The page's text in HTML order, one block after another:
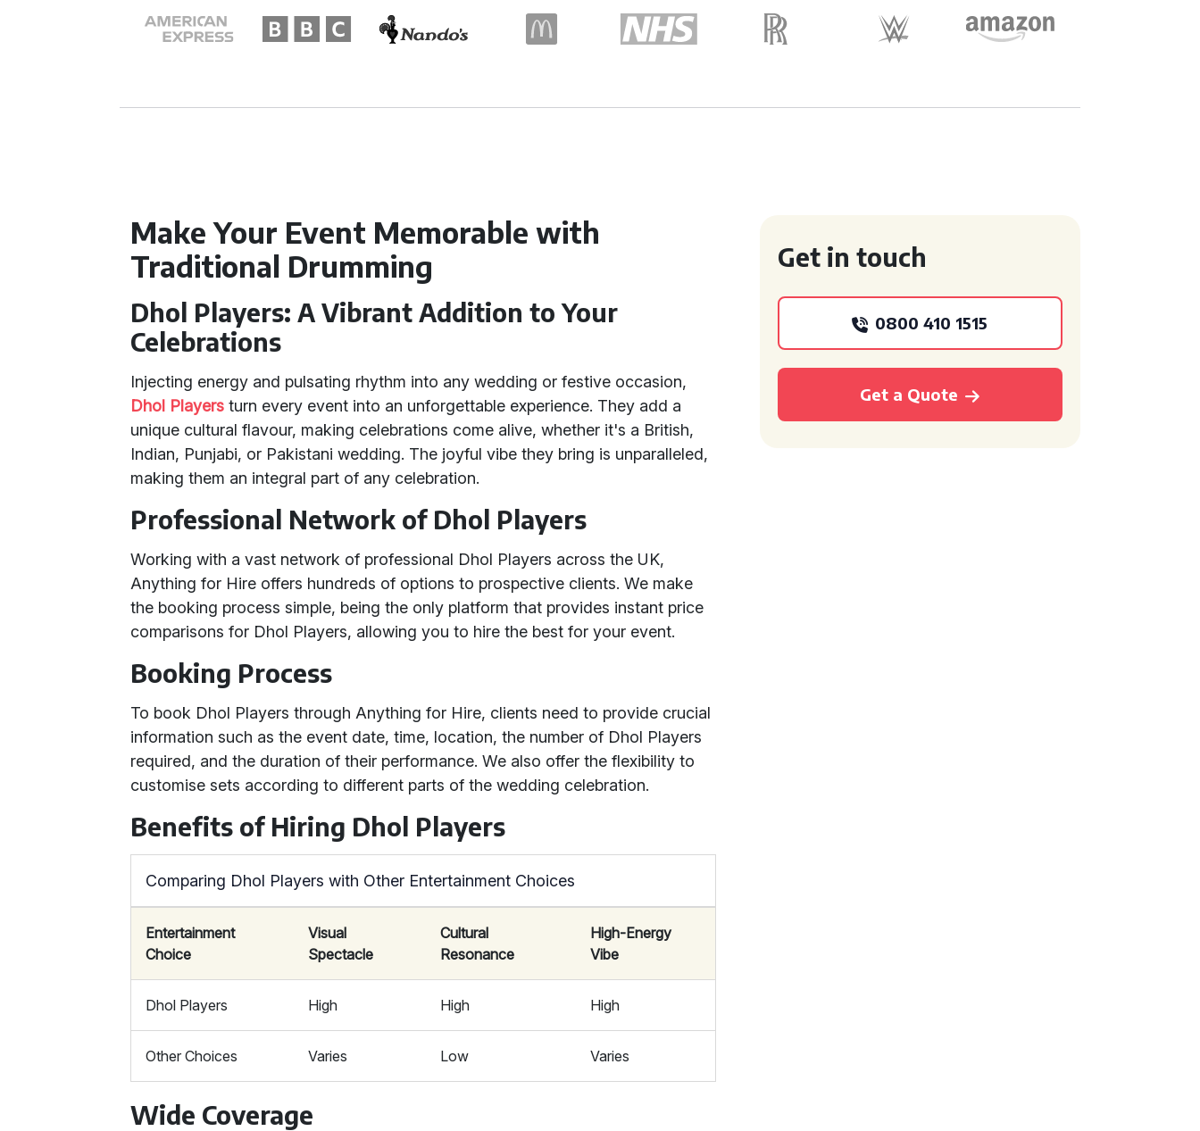
Make Your Event Memorable with
Traditional Drumming
Dhol Players: A Vibrant Addition to Your
Celebrations
Injecting energy and pulsating rhythm into any wedding or festive occasion,
Dhol Players turn every event into an unforgettable experience. They add a
unique cultural flavour, making celebrations come alive, whether it's a British,
Indian, Punjabi, or Pakistani wedding. The joyful vibe they bring is unparalleled,
making them an integral part of any celebration.
Professional Network of Dhol Players
Working with a vast network of professional Dhol Players across the UK,
Anything for Hire offers hundreds of options to prospective clients. We make
the booking process simple, being the only platform that provides instant price
comparisons for Dhol Players, allowing you to hire the best for your event.
Booking Process
To book Dhol Players through Anything for Hire, clients need to provide crucial
information such as the event date, time, location, the number of Dhol Players
required, and the duration of their performance. We also offer the flexibility to
customise sets according to different parts of the wedding celebration.
Benefits of Hiring Dhol Players
Comparing Dhol Players with Other Entertainment Choices
Entertainment
Choice
Visual
Spectacle
Cultural
Resonance
High-Energy
Vibe
Dhol Players High High High
Other Choices Varies Low Varies
Wide Coverage
Get in touch
0800 410 1515
Get a Quote